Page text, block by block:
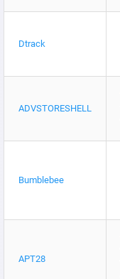
Dtrack
ADVSTORESHELL
Bumblebee
APT28